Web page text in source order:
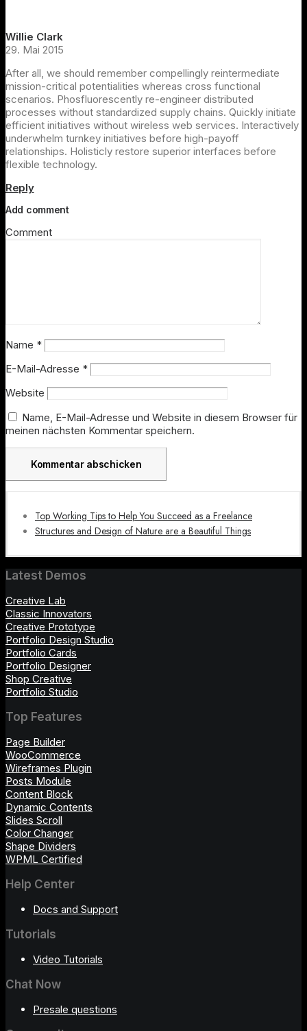
Willie Clark
29. Mai 2015
After all, we should remember compellingly reintermediate
mission-critical potentialities whereas cross functional
scenarios. Phosfluorescently re-engineer distributed
processes without standardized supply chains. Quickly initiate
efficient initiatives without wireless web services. Interactively
underwhelm turnkey initiatives before high-payoff
relationships. Holisticly restore superior interfaces before
flexible technology.
Reply
Add comment
Comment
Name *
E-Mail-Adresse *
Website
Name, E-Mail-Adresse und Website in diesem Browser für
meinen nächsten Kommentar speichern.
Top Working Tips to Help You Succeed as a Freelance
Structures and Design of Nature are a Beautiful Things
Latest Demos
Creative Lab
Classic Innovators
Creative Prototype
Portfolio Design Studio
Portfolio Cards
Portfolio Designer
Shop Creative
Portfolio Studio
Top Features
Page Builder
WooCommerce
Wireframes Plugin
Posts Module
Content Block
Dynamic Contents
Slides Scroll
Color Changer
Shape Dividers
WPML Certified
Help Center
Docs and Support
Tutorials
Video Tutorials
Chat Now
Presale questions